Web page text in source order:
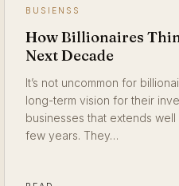
BUSIENSS
How Billionaires
Next Decade
It’s not uncommon for
long-term vision for their
businesses that extends
few years. They…